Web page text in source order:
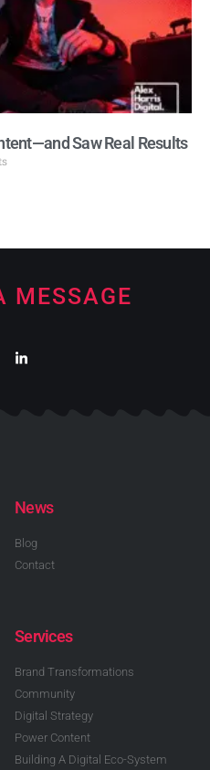
Saw Real Results
MESSAGE
News
Blog
Contact
Services
Brand Transformations
Community
Digital Strategy
Power Content
Building A Digital Eco-System